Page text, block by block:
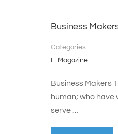
Business
Categories
E-Magazine
Business Makers
human; who have
serve …